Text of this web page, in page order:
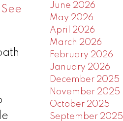
See
June 2026
May 2026
April 2026
March 2026
February 2026
January 2026
December 2025
November 2025
October 2025
September 2025